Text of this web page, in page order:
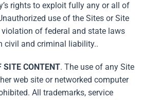
rights to exploit fully any or all of
use of the Sites or Site
violation of federal and state laws
civil and criminal liability..
SITE CONTENT. The use of any Site
web site or networked computer
All trademarks, service